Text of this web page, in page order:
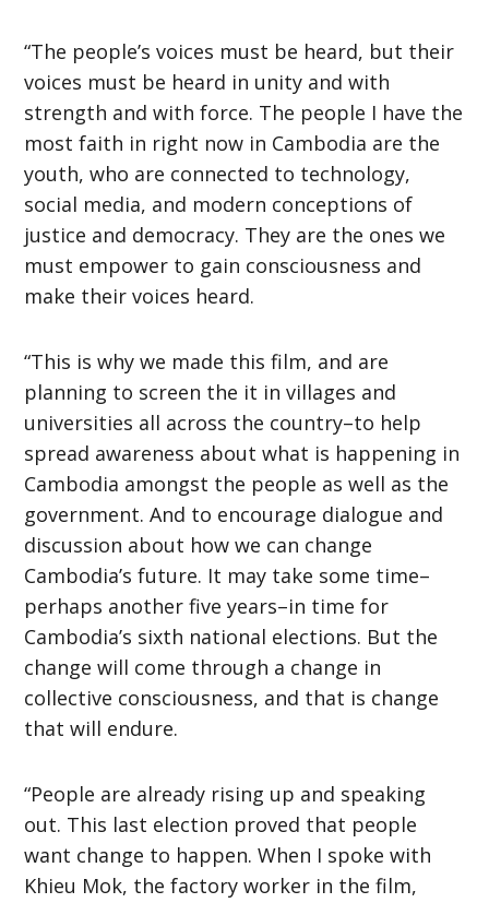
“The people’s voices must be heard, but their
voices must be heard in unity and with
strength and with force. The people I have the
most faith in right now in Cambodia are the
youth, who are connected to technology,
social media, and modern conceptions of
justice and democracy. They are the ones we
must empower to gain consciousness and
make their voices heard.
“This is why we made this film, and are
planning to screen the it in villages and
universities all across the country–to help
spread awareness about what is happening in
Cambodia amongst the people as well as the
government. And to encourage dialogue and
discussion about how we can change
Cambodia’s future. It may take some time–
perhaps another five years–in time for
Cambodia’s sixth national elections. But the
change will come through a change in
collective consciousness, and that is change
that will endure.
“People are already rising up and speaking
out. This last election proved that people
want change to happen. When I spoke with
Khieu Mok, the factory worker in the film,